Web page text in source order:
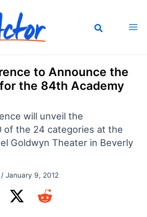
to Announce the
the 84th Academy
will unveil the
of the 24 categories at the
Goldwyn Theater in Beverly
/ January 9, 2012